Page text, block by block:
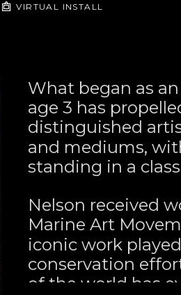
VIRTUAL INSTALL
What began as
age 3 has
distinguished
and mediums,
standing in a
Nelson received
Marine Art
iconic work
conservation
of the world has